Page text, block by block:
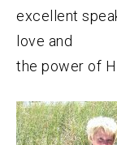
excellent
love and
the power of